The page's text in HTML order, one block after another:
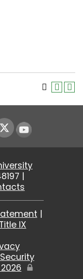
Youtube
|
|
IX
2026
Edit